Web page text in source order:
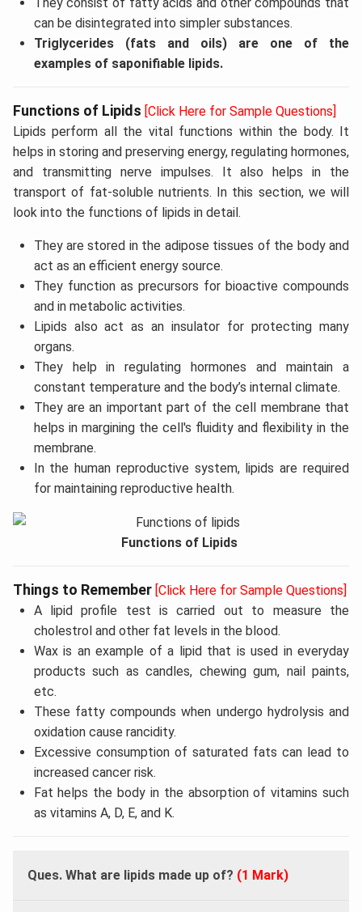
can be disintegrated into simpler substances.
Triglycerides (fats and oils) are one of the
examples of saponifiable lipids.
Functions of Lipids [Click Here for Sample Questions]
Lipids perform all the vital functions within the body. It
helps in storing and preserving energy, regulating hormones,
and transmitting nerve impulses. It also helps in the
transport of fat-soluble nutrients. In this section, we will
look into the functions of lipids in detail.
They are stored in the adipose tissues of the body and
act as an efficient energy source.
They function as precursors for bioactive compounds
and in metabolic activities.
Lipids also act as an insulator for protecting many
organs.
They help in regulating hormones and maintain a
constant temperature and the body’s internal climate.
They are an important part of the cell membrane that
helps in margining the cell's fluidity and flexibility in the
membrane.
In the human reproductive system, lipids are required
for maintaining reproductive health.
Functions of Lipids
Things to Remember [Click Here for Sample Questions]
A lipid profile test is carried out to measure the
cholestrol and other fat levels in the blood.
Wax is an example of a lipid that is used in everyday
products such as candles, chewing gum, nail paints,
etc.
These fatty compounds when undergo hydrolysis and
oxidation cause rancidity.
Excessive consumption of saturated fats can lead to
increased cancer risk.
Fat helps the body in the absorption of vitamins such
as vitamins A, D, E, and K.
Ques. What are lipids made up of? (1 Mark)